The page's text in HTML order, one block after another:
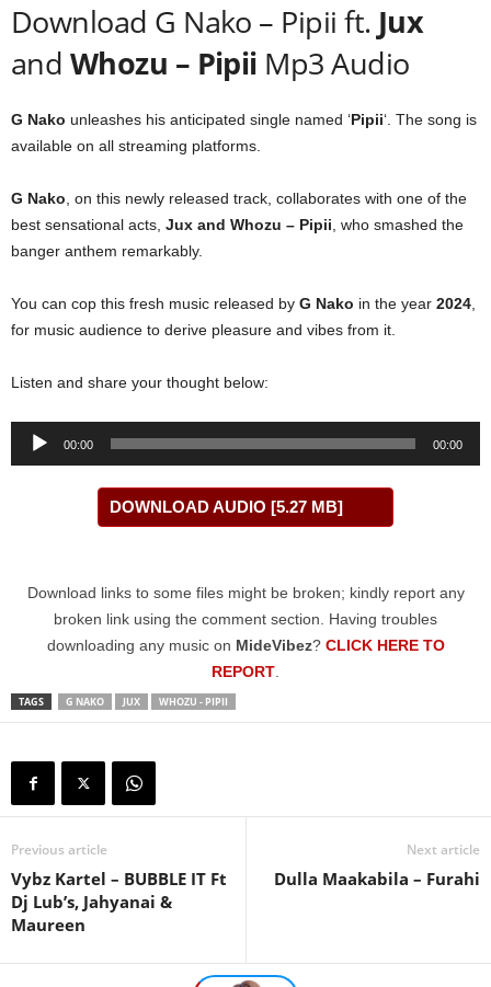
Download G Nako – Pipii ft. Jux
and Whozu – Pipii Mp3 Audio
G Nako unleashes his anticipated single named ‘Pipii‘. The song is
available on all streaming platforms.
G Nako , on this newly released track, collaborates with one of the
best sensational acts, Jux and Whozu – Pipii , who smashed the
banger anthem remarkably.
You can cop this fresh music released by G Nako in the year 2024
for music audience to derive pleasure and vibes from it.
Listen and share your thought below:
Audio
00:00 00:00
DOWNLOAD AUDIO [5.27 MB]
Download links to some files might be broken; kindly report any
broken link using the comment section. Having troubles
downloading any music on MideVibez? CLICK HERE TO
REPORT
TAGS G NAKO JUX WHOZU - PIPII
Previous article
Vybz Kartel – BUBBLE IT Ft
Dj Lub’s, Jahyanai &
Maureen
Next article
Dulla Maakabila – Furahi